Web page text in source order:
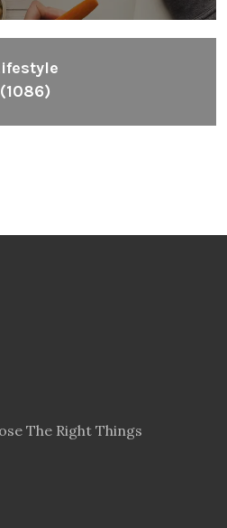
(1086)
The Right Things